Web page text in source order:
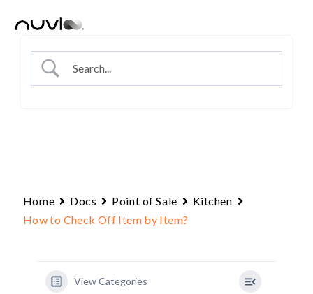
Home Docs Point of Sale
Kitchen
How to Check Off Item by Item?
View Categories